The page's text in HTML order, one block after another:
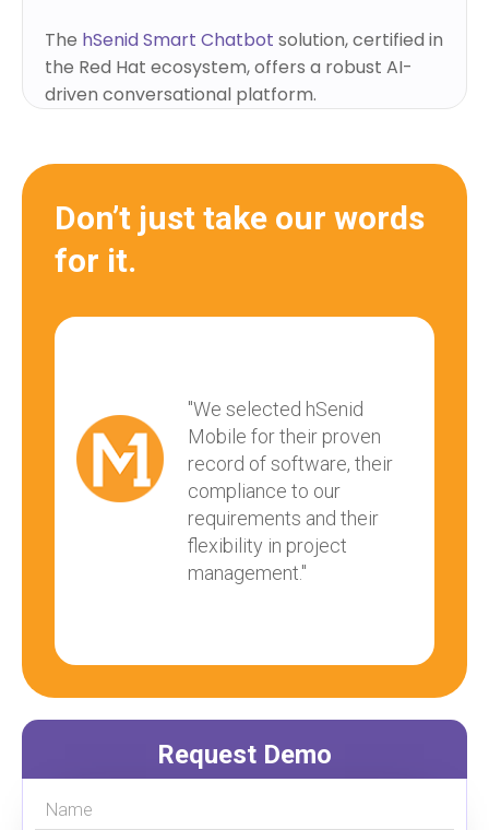
The hSenid Smart Chatbot solution, certified in
the Red Hat ecosystem, offers a robust AI-
driven conversational platform.
Don’t just take our words
for it.
"We selected hSenid
Mobile for their proven
record of software, their
compliance to our
requirements and their
flexibility in project
management."
Request Demo